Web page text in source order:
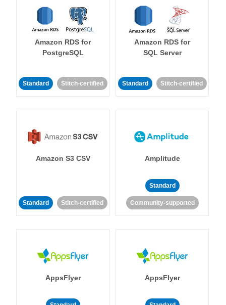
Amazon RDS for
PostgreSQL
Standard Stitch-certified
Amazon RDS for
SQL Server
Standard Stitch-certified
Amazon S3 CSV
Standard Stitch-certified
Amplitude
Standard
Community-supported
AppsFlyer AppsFlyer